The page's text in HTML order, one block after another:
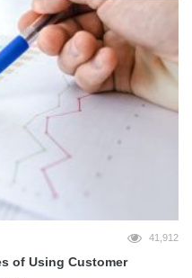
41,912
of Using Customer